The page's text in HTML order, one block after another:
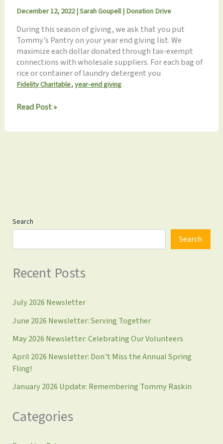
December 12, 2022|Sarah Goupell|Donation Drive
During this season of giving, we ask that you put
Tommy’s Pantry on your year end giving list. We
maximize each dollar donated through tax-exempt
connections with wholesale suppliers. For each bag of
rice or container of laundry detergent you
Fidelity Charitable,year-end giving
Remember
Pantry
Read Post »
Search
Search
Recent Posts
July 2026 Newsletter
June 2026 Newsletter: Serving Together
May 2026 Newsletter: Celebrating Our Volunteers
April 2026 Newsletter: Don’t Miss the Annual Spring
Fling!
January 2026 Update: Remembering Tommy Raskin
Categories